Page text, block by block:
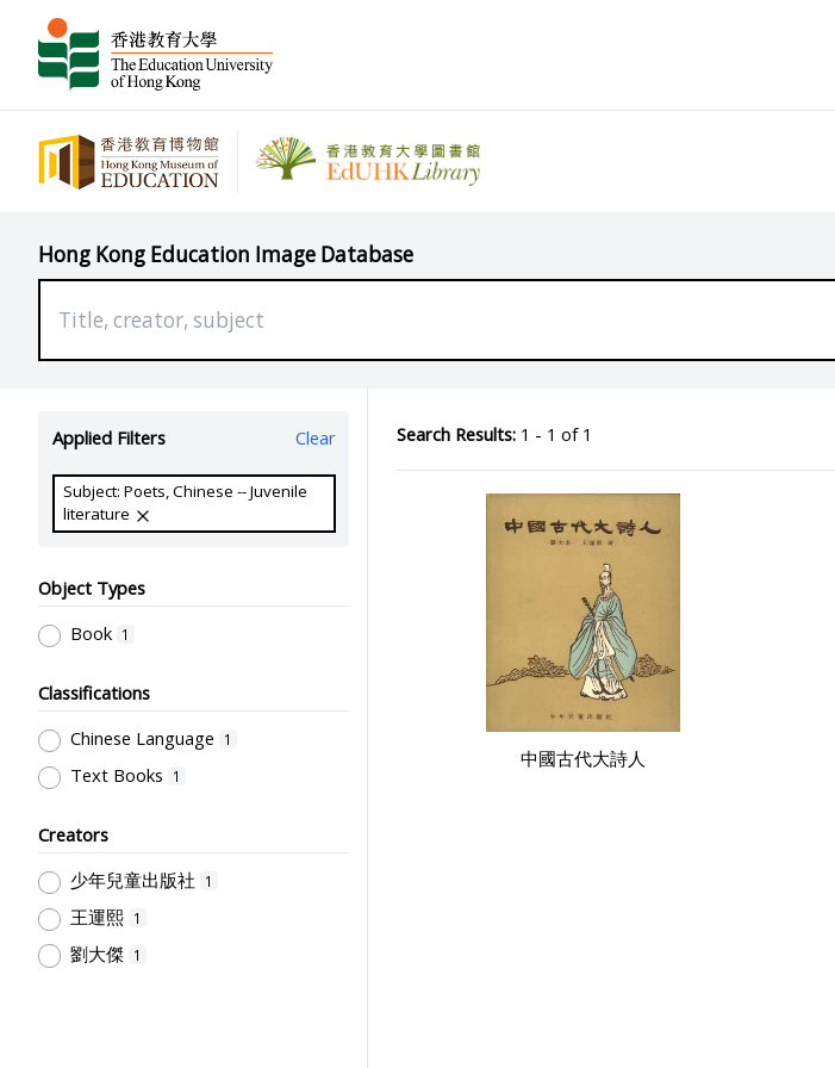
Hong Kong Education Image Database
Applied Filters Clear
Subject: Poets, Chinese -- Juvenile
literature
Object Types
Book 1
Classifications
Chinese Language
1
Text Books 1
Creators
少年兒童出版社
1
王運熙 1
劉大傑 1
Search Results:1 - 1 of 1
中國古代大詩人